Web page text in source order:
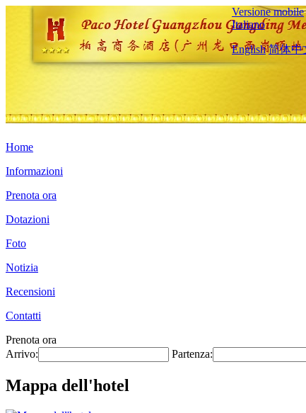
Versione mobile
Italiano
English 简体中
Home
Informazioni
Prenota ora
Dotazioni
Foto
Notizia
Recensioni
Contatti
Prenota ora
Arrivo:
Partenza:
Mappa dell'hotel